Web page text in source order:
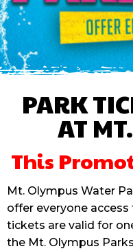
PARK
AT
This
Mt. Olympus Water
offer everyone access
tickets are valid for
the Mt. Olympus